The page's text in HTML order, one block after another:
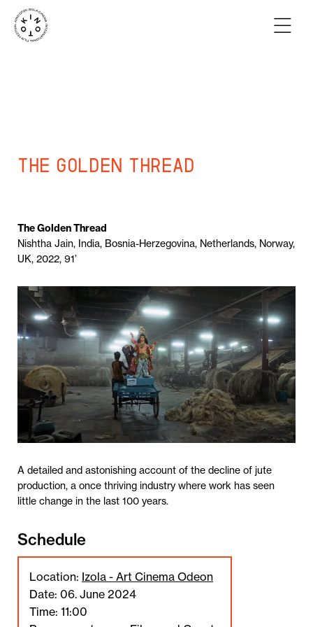
The Golden Thread
The Golden Thread
Nishtha Jain, India, Bosnia-Herzegovina, Netherlands, Norway,
UK, 2022, 91’
A detailed and astonishing account of the decline of jute
production, a once thriving industry where work has seen
little change in the last 100 years.
Schedule
Location: Izola - Art Cinema Odeon
Date: 06. June 2024
Time: 11:00